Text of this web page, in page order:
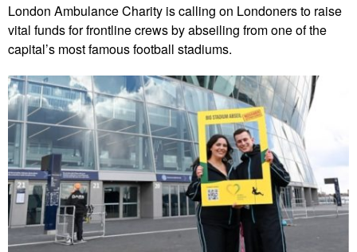
London Ambulance Charity is calling on Londoners to raise
vital funds for frontline crews by abseiling from one of the
capital’s most famous football stadiums.